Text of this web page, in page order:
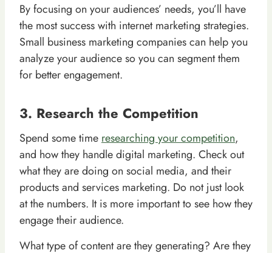
By focusing on your audiences’ needs, you’ll have
the most success with internet marketing strategies.
Small business marketing companies can help you
analyze your audience so you can segment them
for better engagement.
3. Research the Competition
Spend some time researching your competition,
and how they handle digital marketing. Check out
what they are doing on social media, and their
products and services marketing. Do not just look
at the numbers. It is more important to see how they
engage their audience.
What type of content are they generating? Are they